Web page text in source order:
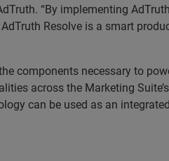
“By implementing
Resolve is a smart
components necessary to
across the Marketing
can be used as an